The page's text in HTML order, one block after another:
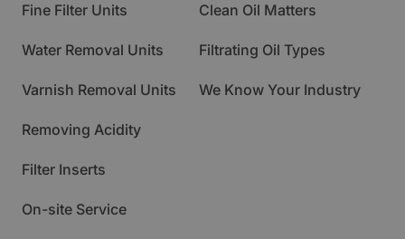
Fine Filter Units
Water Removal Units
Varnish Removal Units
Removing Acidity
Filter Inserts
On-site Service
Clean Oil Matters
Filtrating Oil Types
We Know Your Industry